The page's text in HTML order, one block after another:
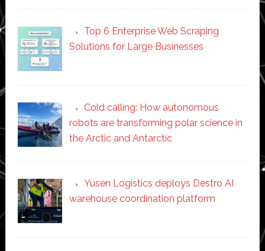
Top 6 Enterprise Web Scraping
Solutions for Large Businesses
Cold calling: How autonomous
robots are transforming polar science in
the Arctic and Antarctic
Yusen Logistics deploys Destro AI
warehouse coordination platform